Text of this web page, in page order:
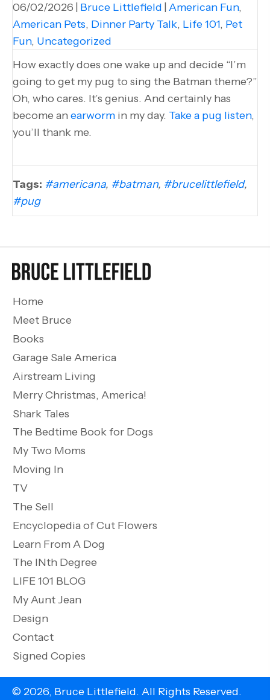
06/02/2026 Bruce Littlefield American Fun,
American Pets, Dinner Party Talk, Life 101, Pet
Fun, Uncategorized
How exactly does one wake up and decide “I’m
going to get my pug to sing the Batman theme?”
Oh, who cares. It’s genius. And certainly has
become an earworm in my day. Take a pug listen,
you’ll thank me.
Tags: #americana, #batman, #brucelittlefield,
#pug
Home
Meet Bruce
Books
Garage Sale America
Airstream Living
Merry Christmas, America!
Shark Tales
The Bedtime Book for Dogs
My Two Moms
Moving In
TV
The Sell
Encyclopedia of Cut Flowers
Learn From A Dog
The INth Degree
LIFE 101 BLOG
My Aunt Jean
Design
Contact
Signed Copies
© 2026, Bruce Littlefield. All Rights Reserved.